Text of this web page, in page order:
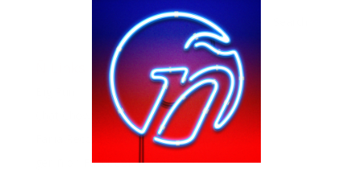
Chat Chow TV
Fania Records!
gen ñ on Facebook